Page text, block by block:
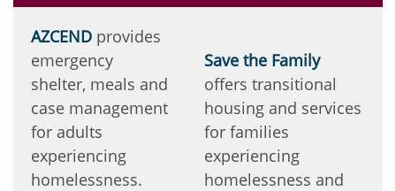
AZCEND provides
emergency
shelter, meals and
case management
for adults
experiencing
homelessness.
Save the Family
offers transitional
housing and services
for families
experiencing
homelessness and